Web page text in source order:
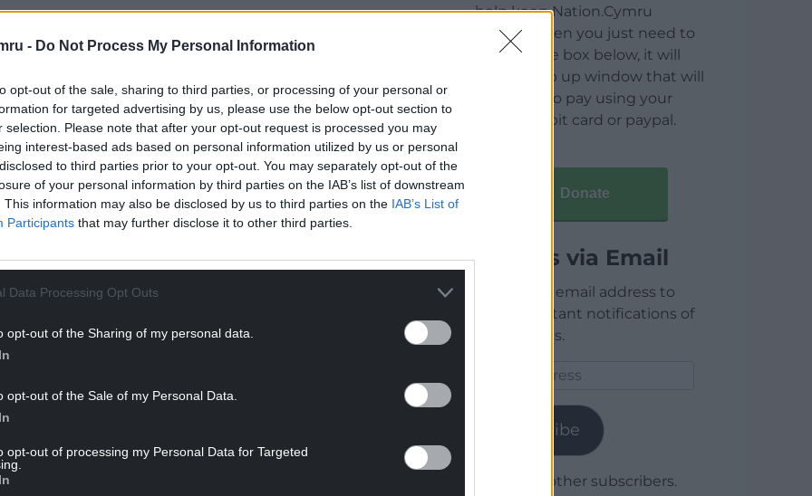
- Do Not Process My Personal Information
opt-out of the sale, sharing to third parties, or processing of your personal or
for targeted advertising by us, please use the below opt-out section to
selection. Please note that after your opt-out request is processed you may
interest-based ads based on personal information utilized by us or personal
to third parties prior to your opt-out. You may separately opt-out of the
of your personal information by third parties on the IAB’s list of downstream
This information may also be disclosed by us to third parties on the IAB’s List of
Participants that may further disclose it to other third parties.
Data Processing Opt Outs
opt-out of the Sharing of my personal data.
opt-out of the Sale of my Personal Data.
opt-out of processing my Personal Data for Targeted
single person in the UK and, in many cases,
Yet every experience is unique.
READING BELOW
had on you, your life and your loved ones,
to shape my recommendations so that the
but no-one’s story is the same as yours, so
help keep Nation.Cymru
running then you just need to
click on the box below, it will
open a pop up window that will
allow you to pay using your
credit / debit card or paypal.
Donate
Articles via Email
Enter your email address to
receive instant notifications of
new articles.
Subscribe
Join 1,780 other subscribers.